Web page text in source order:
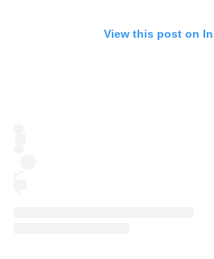
View this post on